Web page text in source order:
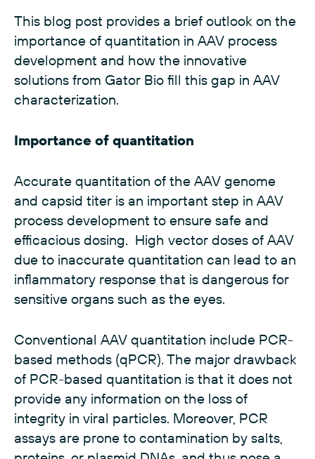
This blog post provides a brief outlook on the
importance of quantitation in AAV process
development and how the innovative
solutions from Gator Bio fill this gap in AAV
characterization.
Importance of quantitation
Accurate quantitation of the AAV genome
and capsid titer is an important step in AAV
process development to ensure safe and
efficacious dosing. High vector doses of AAV
due to inaccurate quantitation can lead to an
inflammatory response that is dangerous for
sensitive organs such as the eyes.
Conventional AAV quantitation include PCR-
based methods (qPCR). The major drawback
of PCR-based quantitation is that it does not
provide any information on the loss of
integrity in viral particles. Moreover, PCR
assays are prone to contamination by salts,